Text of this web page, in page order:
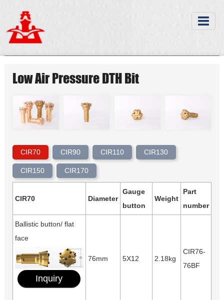
Low Air Pressure DTH Bit
CIR70 CIR90 CIR110 CIR130
CIR150 CIR170
CIR70 Diameter
Gauge
button
Weight
Part
number
Ballistic button/ flat
face
Inquiry
76mm 5X12 2.18kg
CIR76-
76BF